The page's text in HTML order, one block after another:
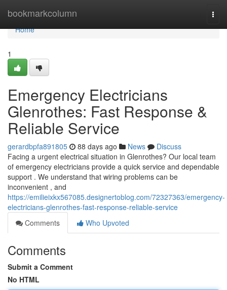
bookmarkcolumn
Home
Home
1
Emergency Electricians
Glenrothes: Fast Response &
Reliable Service
gerardbpfa891805 88 days ago News
Discuss
Facing a urgent electrical situation in Glenrothes? Our local team
of emergency electricians provide a quick service and dependable
support . We understand that wiring problems can be
inconvenient , and
https://emilieixkx567085.designertoblog.com/72327363/emergency-
electricians-glenrothes-fast-response-reliable-service
Comments
Who Upvoted
Comments
Submit a Comment
No HTML